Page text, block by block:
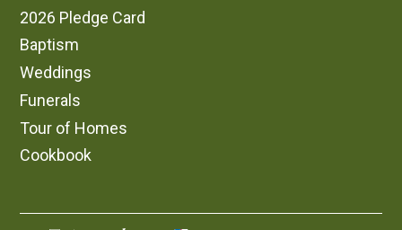
2026 Pledge Card
Baptism
Weddings
Funerals
Tour of Homes
Cookbook